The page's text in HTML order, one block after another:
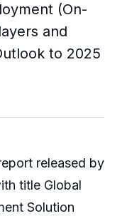
(On-
and
to 2025
released by
title Global
Solution